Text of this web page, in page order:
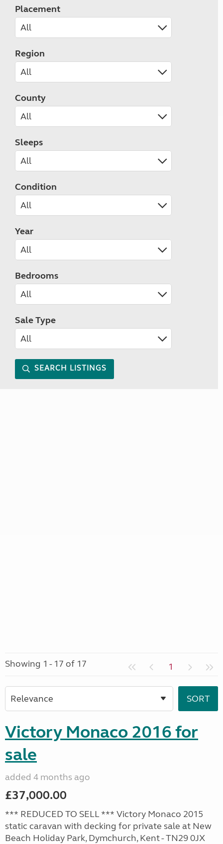
Placement
Region
County
Sleeps
Condition
Year
Bedrooms
Sale Type
SEARCH LISTINGS
Showing 1 - 17 of 17 1
Victory Monaco 2016 for
sale
added 4 months ago
£37,000.00
*** REDUCED TO SELL *** Victory Monaco 2015
static caravan with decking for private sale at New
Beach Holiday Park, Dymchurch, Kent - TN29 0JX